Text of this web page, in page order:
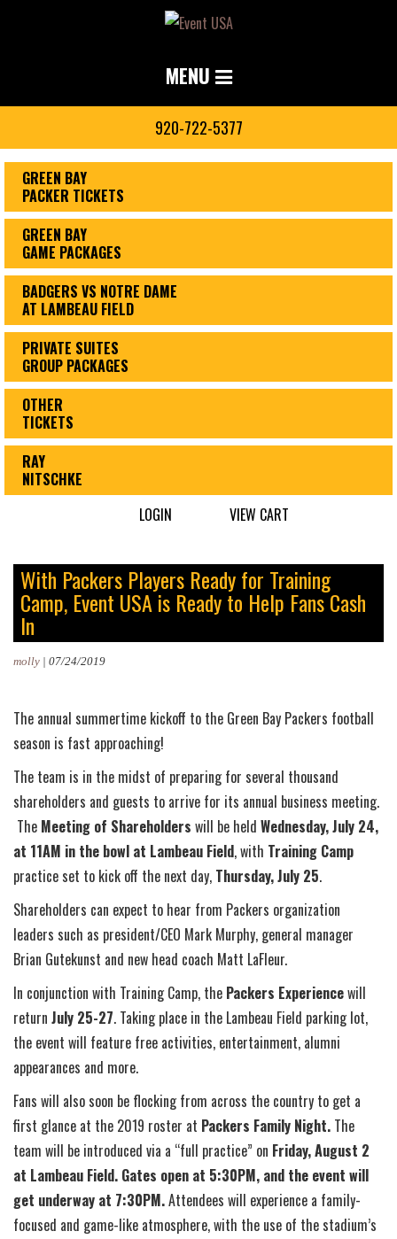
MENU
920-722-5377
GREEN BAY
PACKER TICKETS
GREEN BAY
GAME PACKAGES
BADGERS VS NOTRE DAME
AT LAMBEAU FIELD
PRIVATE SUITES
GROUP PACKAGES
OTHER
TICKETS
RAY
NITSCHKE
LOGIN
VIEW CART
With Packers Players Ready for Training
Camp, Event USA is Ready to Help Fans Cash
In
molly | 07/24/2019
The annual summertime kickoff to the Green Bay Packers football
season is fast approaching!
The team is in the midst of preparing for several thousand
shareholders and guests to arrive for its annual business meeting.
The Meeting of Shareholders will be held Wednesday, July 24,
at 11AM in the bowl at Lambeau Field, with Training Camp
practice set to kick off the next day, Thursday,July 25.
Shareholders can expect to hear from Packers organization
leaders such as president/CEO Mark Murphy, general manager
Brian Gutekunst and new head coach Matt LaFleur.
In conjunction with Training Camp, the Packers Experiencewill
return July 25-27. Taking place in the Lambeau Field parking lot,
the event will feature free activities, entertainment, alumni
appearances and more.
Fans will also soon be flocking from across the country to get a
first glance at the 2019 roster at Packers Family Night. The
team will be introduced via a “full practice” on Friday, August 2
at Lambeau Field. Gates open at 5:30PM, and the event will
get underway at 7:30PM.Attendees will experience a family-
focused and game-like atmosphere, with the use of the stadium’s